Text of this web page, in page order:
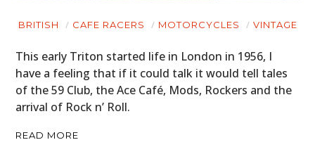
BRITISH CAFE RACERS MOTORCYCLES VINTAGE
This early Triton started life in London in 1956, I
have a feeling that if it could talk it would tell tales
of the 59 Club, the Ace Café, Mods, Rockers and the
arrival of Rock n’ Roll.
READ MORE